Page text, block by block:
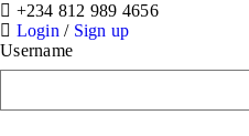
+234 812 989 4656
Login / Sign up
Username